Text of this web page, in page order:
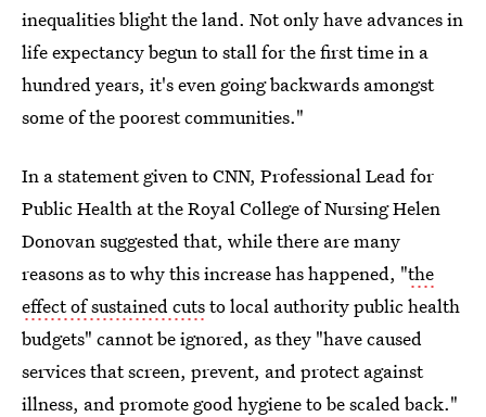
inequalities blight the land. Not only have advances in
life expectancy begun to stall for the first time in a
hundred years, it's even going backwards amongst
some of the poorest communities."
In a statement given to CNN, Professional Lead for
Public Health at the Royal College of Nursing Helen
Donovan suggested that, while there are many
reasons as to why this increase has happened, "the
effect of sustained cutsto local authority public health
budgets" cannot be ignored, as they "have caused
services that screen, prevent, and protect against
illness, and promote good hygiene to be scaled back."